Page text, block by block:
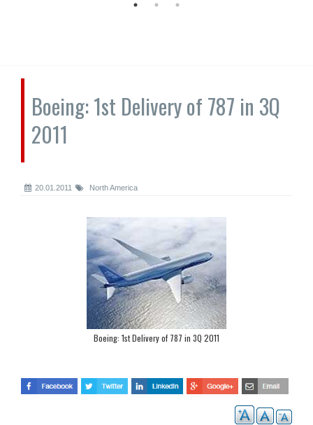
Boeing: 1st Delivery of 787 in 3Q
2011
20.01.2011 North America
Boeing: 1st Delivery of 787 in 3Q 2011